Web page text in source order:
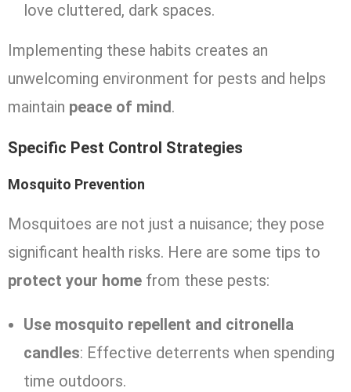
love cluttered, dark spaces.
Implementing these habits creates an
unwelcoming environment for pests and helps
maintain peace of mind.
Specific Pest Control Strategies
Mosquito Prevention
Mosquitoes are not just a nuisance; they pose
significant health risks. Here are some tips to
protect your home from these pests:
Use mosquito repellent and citronella
candles: Effective deterrents when spending
time outdoors.